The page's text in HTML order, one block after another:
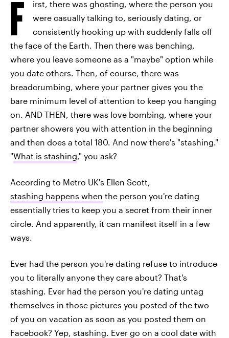
F
irst, there was ghosting, where the person you
were casually talking to, seriously dating, or
consistently hooking up with suddenly falls off
the face of the Earth. Then there was benching,
where you leave someone as a "maybe" option while
you date others. Then, of course, there was
breadcrumbing, where your partner gives you the
bare minimum level of attention to keep you hanging
on. AND THEN, there was love bombing, where your
partner showers you with attention in the beginning
and then does a total 180. And now there's "stashing."
"What is stashing," you ask?
According to Metro UK's Ellen Scott,
stashing happens when the person you're dating
essentially tries to keep you a secret from their inner
circle. And apparently, it can manifest itself in a few
ways.
Ever had the person you're dating refuse to introduce
you to literally anyone they care about? That's
stashing. Ever had the person you're dating untag
themselves in those pictures you posted of the two
of you on vacation as soon as you posted them on
Facebook? Yep, stashing. Ever go on a cool date with